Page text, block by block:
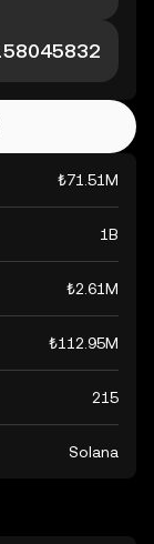
₺71.51M
1B
₺2.61M
₺112.95M
215
Solana